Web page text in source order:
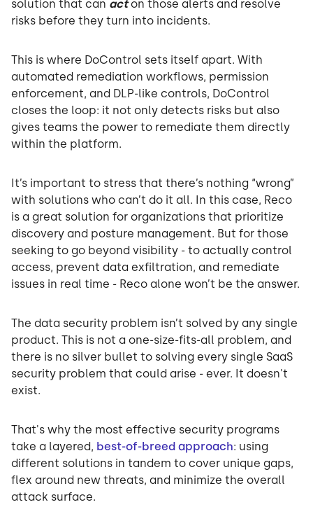
solution that can acton those alerts and resolve
risks before they turn into incidents.
This is where DoControl sets itself apart. With
automated remediation workflows, permission
enforcement, and DLP-like controls, DoControl
closes the loop: it not only detects risks but also
gives teams the power to remediate them directly
within the platform.
It’s important to stress that there’s nothing “wrong”
with solutions who can’t do it all. In this case, Reco
is a great solution for organizations that prioritize
discovery and posture management. But for those
seeking to go beyond visibility - to actually control
access, prevent data exfiltration, and remediate
issues in real time - Reco alone won’t be the answer.
The data security problem isn’t solved by any single
product. This is not a one-size-fits-all problem, and
there is no silver bullet to solving every single SaaS
security problem that could arise - ever. It doesn't
exist.
That's why the most effective security programs
take a layered, best-of-breed approach: using
different solutions in tandem to cover unique gaps,
flex around new threats, and minimize the overall
attack surface.